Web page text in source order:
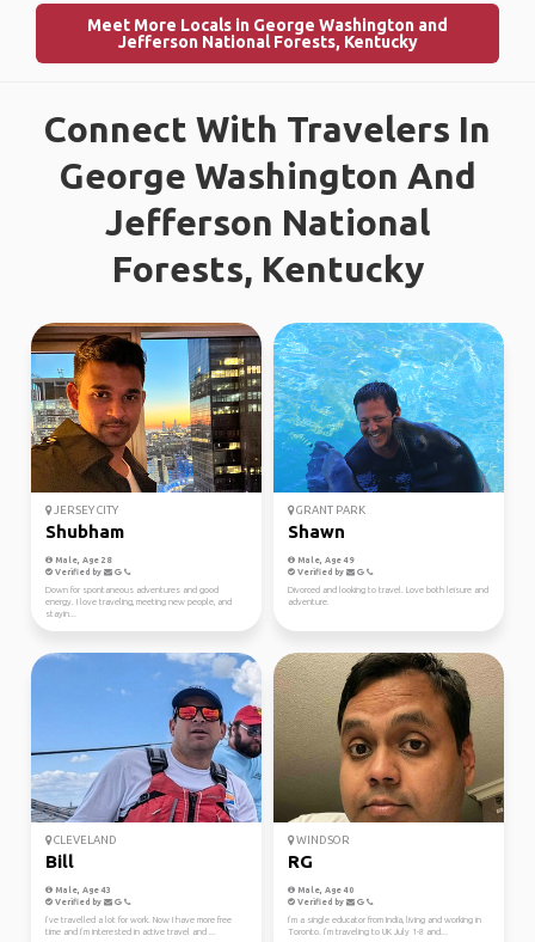
Meet More Locals in George Washington and
Jefferson National Forests, Kentucky
Connect With Travelers In
George Washington And
Jefferson National
Forests, Kentucky
JERSEY CITY
Shubham
Male, Age 28
Verified by
Down for spontaneous adventures and good
energy. I love traveling, meeting new people, and
stayin...
GRANT PARK
Shawn
Male, Age 49
Verified by
Divorced and looking to travel. Love both leisure and
adventure.
CLEVELAND
Bill
Male, Age 43
Verified by
I’ve travelled a lot for work. Now I have more free
time and I’m interested in active travel and ...
WINDSOR
RG
Male, Age 40
Verified by
I’m a single educator from India, living and working in
Toronto. I’m traveling to UK July 1-8 and...